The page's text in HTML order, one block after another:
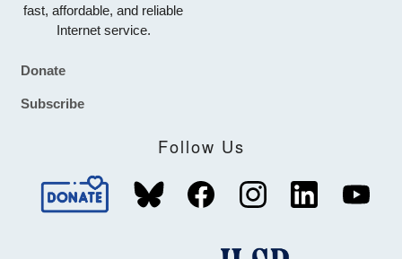
fast, affordable, and reliable
Internet service.
Footer
Donate
Subscribe
Follow Us